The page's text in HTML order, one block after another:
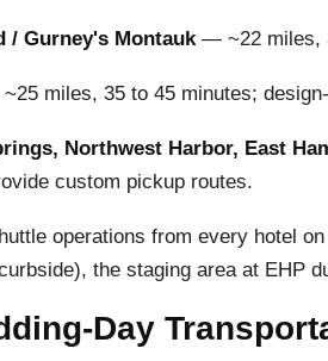
/ Gurney's Montauk— ~22 miles,
miles, 35 to 45 minutes;
Northwest Harbor, East
custom pickup routes.
operations from every hotel
the staging area at EHP
Day